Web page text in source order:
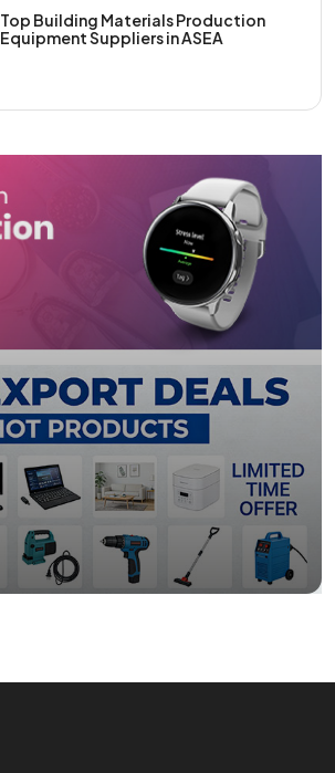
Top Building Materials Production
Equipment Suppliers in ASEA